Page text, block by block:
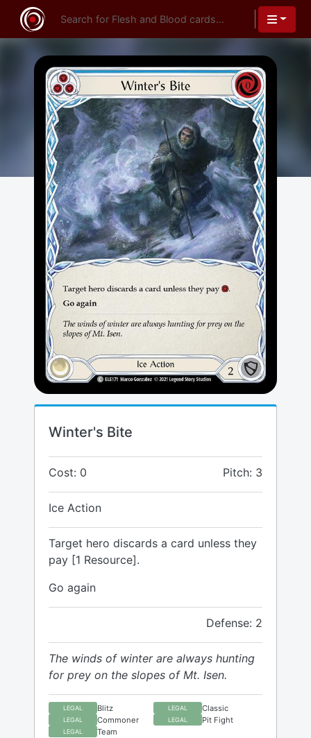
Winter's Bite
Cost: 0 Pitch: 3
Ice Action
Target hero discards a card unless they
pay [1 Resource].
Go again
Defense: 2
The winds of winter are always hunting
for prey on the slopes of Mt. Isen.
LEGAL Blitz LEGAL Classic
LEGAL Commoner LEGAL Pit Fight
LEGAL Team